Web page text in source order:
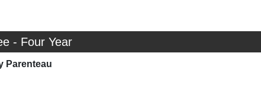
- Four Year
Parenteau